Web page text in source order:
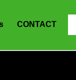
CONTACT